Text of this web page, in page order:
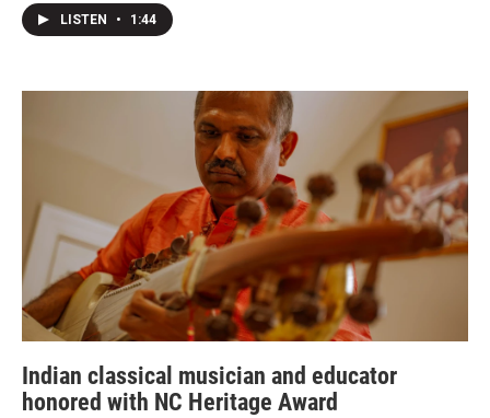
LISTEN • 1:44
Indian classical musician and educator
honored with NC Heritage Award